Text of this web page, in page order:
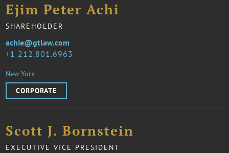
Ejim Peter Achi
SHAREHOLDER
1 212.801.6963
achie@gtlaw.com
New York
CORPORATE
Scott J. Bornstein
EXECUTIVE VICE PRESIDENT